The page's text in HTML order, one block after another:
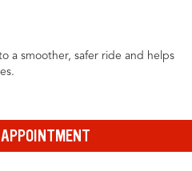
a smoother, safer ride and helps